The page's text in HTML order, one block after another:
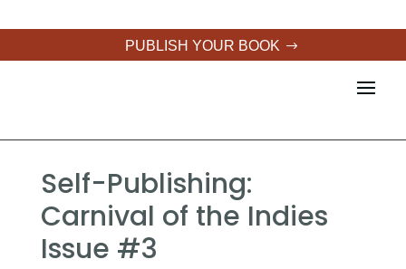
PUBLISH YOUR BOOK
Self-Publishing:
Carnival of the Indies
Issue #3